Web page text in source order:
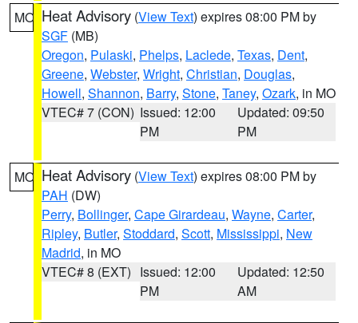
MO Heat Advisory (View Text) expires 08:00 PM by
SGF (MB)
Oregon, Pulaski, Phelps, Laclede, Texas, Dent,
Greene, Webster, Wright, Christian, Douglas,
Howell, Shannon, Barry, Stone, Taney, Ozark, in MO
VTEC# 7 (CON) Issued: 12:00
PM
Updated: 09:50
PM
MO Heat Advisory (View Text) expires 08:00 PM by
PAH (DW)
Perry, Bollinger, Cape Girardeau, Wayne, Carter,
Ripley, Butler, Stoddard, Scott, Mississippi, New
Madrid, in MO
VTEC# 8 (EXT) Issued: 12:00
PM
Updated: 12:50
AM